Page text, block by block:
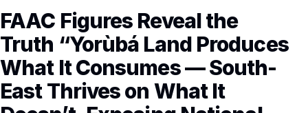
FAAC Figures Reveal the
Truth “Yorùbá Land Produces
What It Consumes — South-
East Thrives on What It